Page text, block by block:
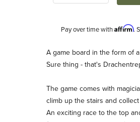
Pay over time withAffirm.
Description
A game board in the form of
Sure thing - that's
The game comes with
climb up the stairs and
An exciting race to the top